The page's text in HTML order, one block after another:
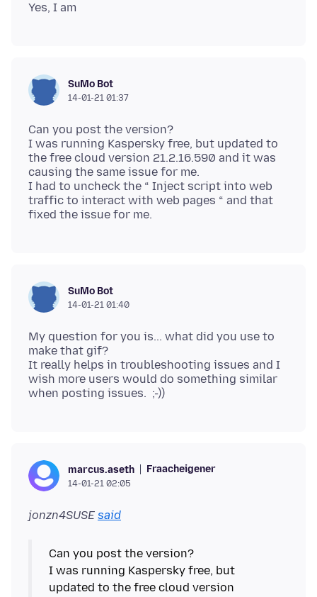
SuMo Bot
14-01-21 01:37
Can you post the version?
I was running Kaspersky free, but updated to
the free cloud version 21.2.16.590 and it was
causing the same issue for me.
I had to uncheck the “ Inject script into web
traffic to interact with web pages “ and that
SuMo Bot
14-01-21 01:40
My question for you is... what did you use to
make that gif?
It really helps in troubleshooting issues and I
wish more users would do something similar
marcus.aseth Fraacheigener
14-01-21 02:05
jonzn4SUSE said
Can you post the version?
I was running Kaspersky free, but
updated to the free cloud version